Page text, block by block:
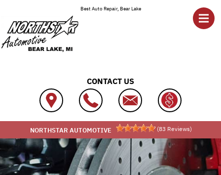
Best Auto Repair, Bear Lake
CONTACT US
NORTHSTAR AUTOMOTIVE (83 Reviews)